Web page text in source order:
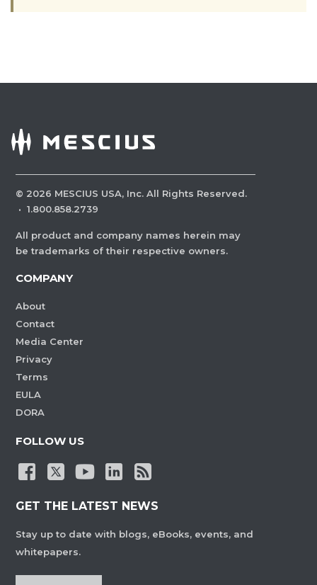
© 2026 MESCIUS USA, Inc. All Rights Reserved.
· 1.800.858.2739
All product and company names herein may
be trademarks of their respective owners.
COMPANY
About
Contact
Media Center
Privacy
Terms
EULA
DORA
FOLLOW US
GET THE LATEST NEWS
Stay up to date with blogs, eBooks, events, and
whitepapers.